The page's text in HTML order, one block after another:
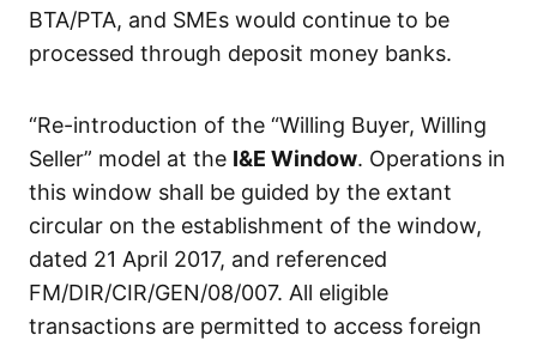
BTA/PTA, and SMEs would continue to be
processed through deposit money banks.
“Re-introduction of the “Willing Buyer, Willing
Seller” model at the I&E Window. Operations in
this window shall be guided by the extant
circular on the establishment of the window,
dated 21 April 2017, and referenced
FM/DIR/CIR/GEN/08/007. All eligible
transactions are permitted to access foreign